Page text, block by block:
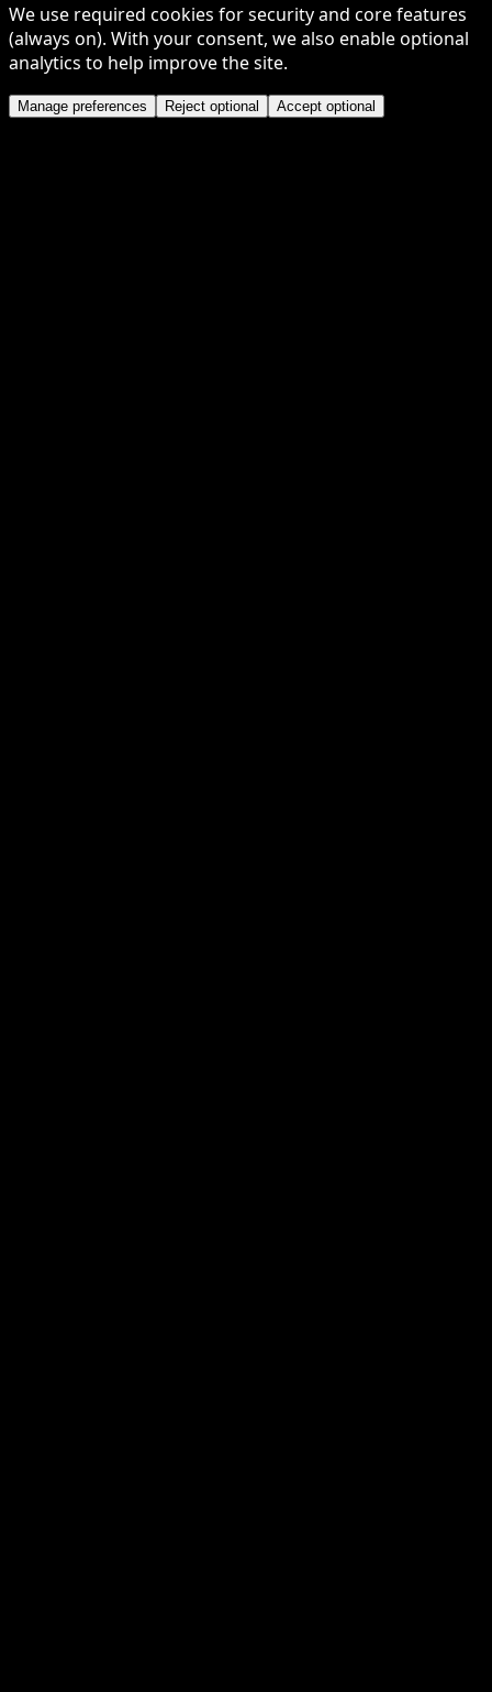
We use required cookies for security and core features
(always on). With your consent, we also enable optional
analytics to help improve the site.
Manage preferences Reject optional Accept optional